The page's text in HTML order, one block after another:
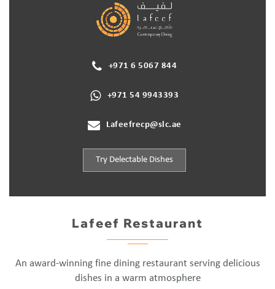
+971 6 5067 844
+971 54 9943393
Lafeefrecp@slc.ae
Try Delectable Dishes
Lafeef Restaurant
An award-winning fine dining restaurant serving delicious
dishes in a warm atmosphere